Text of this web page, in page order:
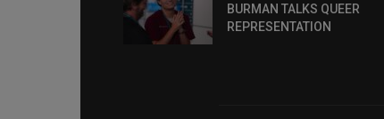
BURMAN TALKS QUEER
REPRESENTATION